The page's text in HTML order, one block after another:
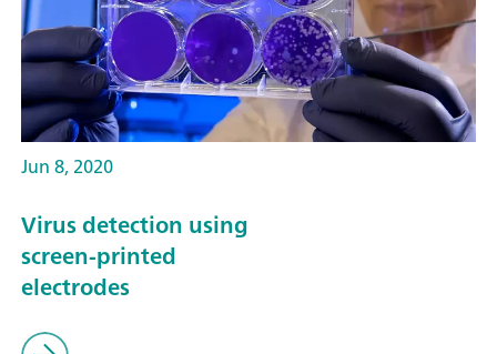
Jun 8, 2020
Virus detection using
screen-printed
electrodes